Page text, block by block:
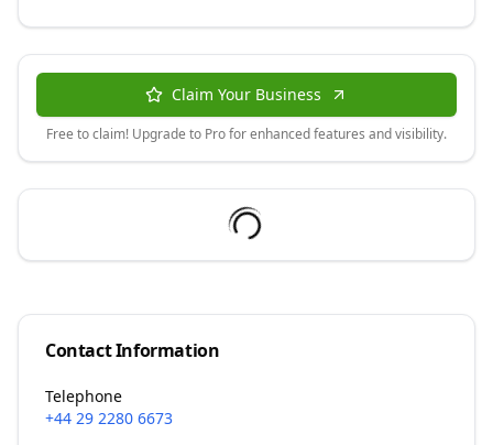
Claim Your Business
Free to claim! Upgrade to Pro for enhanced features and visibility.
Contact Information
Telephone
+44 29 2280 6673